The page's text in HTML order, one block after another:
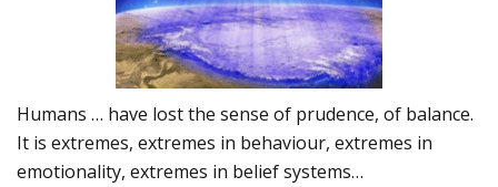
Humans … have lost the sense of prudence, of balance.
It is extremes, extremes in behaviour, extremes in
emotionality, extremes in belief systems…